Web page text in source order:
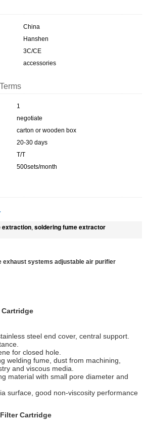
China
Hanshen
3C/CE
accessories
1
negotiate
carton or wooden box
20-30 days
T/T
500sets/month
extraction, soldering fume extractor
exhaust systems adjustable air purifier
Cartridge
steel end cover, central support.
for closed hole.
welding fume, dust from machining,
and viscous media.
material with small pore diameter and
surface, good non-viscosity performance
Cartridge